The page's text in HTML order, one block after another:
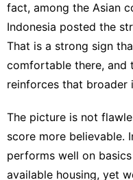
fact, among the Asian
Indonesia posted the
That is a strong sign
comfortable there, and
reinforces that broader
The picture is not
score more believable.
performs well on
available housing, yet